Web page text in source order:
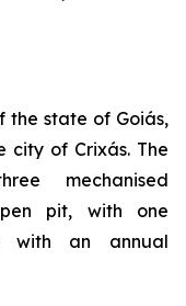
the state of Goiás,
city of Crixás. The
mechanised
pit, with one
with an annual